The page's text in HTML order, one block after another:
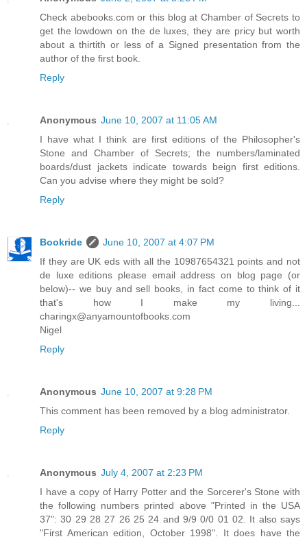
Check abebooks.com or this blog at Chamber of Secrets to
get the lowdown on the de luxes, they are pricy but worth
about a thirtith or less of a Signed presentation from the
author of the first book.
Reply
Anonymous June 10, 2007 at 11:05 AM
I have what I think are first editions of the Philosopher's
Stone and Chamber of Secrets; the numbers/laminated
boards/dust jackets indicate towards beign first editions.
Can you advise where they might be sold?
Reply
Bookride
June 10, 2007 at 4:07 PM
If they are UK eds with all the 10987654321 points and not
de luxe editions please email address on blog page (or
below)-- we buy and sell books, in fact come to think of it
that's how I make my living...
charingx@anyamountofbooks.com
Nigel
Reply
Anonymous June 10, 2007 at 9:28 PM
This comment has been removed by a blog administrator.
Reply
Anonymous July 4, 2007 at 2:23 PM
I have a copy of Harry Potter and the Sorcerer's Stone with
the following numbers printed above "Printed in the USA
37": 30 29 28 27 26 25 24 and 9/9 0/0 01 02. It also says
"First American edition, October 1998". It does have the